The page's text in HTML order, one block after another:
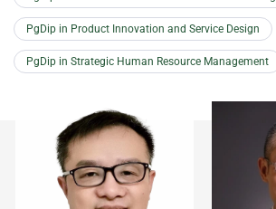
PgDip in Product Innovation and Service Design
PgDip in Strategic Human Resource Management